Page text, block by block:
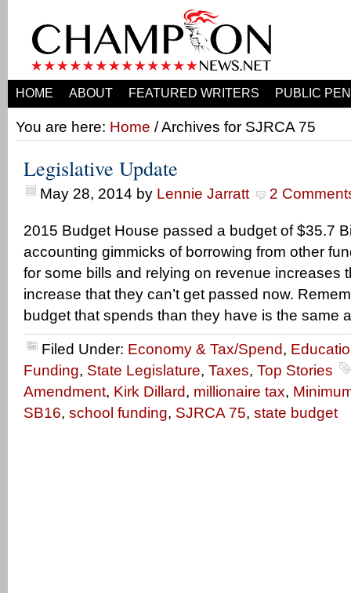
HOME ABOUT FEATURED WRITERS PUBLIC
You are here: Home / Archives for SJRCA 75
Legislative Update
May 28, 2014 by Lennie Jarratt 2
2015 Budget House passed a budget of $35.7
accounting gimmicks of borrowing from other
for some bills and relying on revenue increases
increase that they can’t get passed now.
budget that spends than they have is the same
Filed Under: Economy & Tax/Spend,
Funding, State Legislature, Taxes, Top Stories
Amendment, Kirk Dillard, millionaire tax,
SB16, school funding, SJRCA 75, state budget